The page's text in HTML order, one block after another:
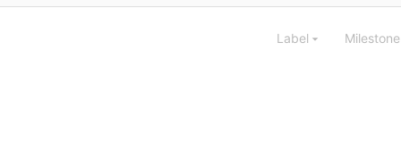
Label Milestone